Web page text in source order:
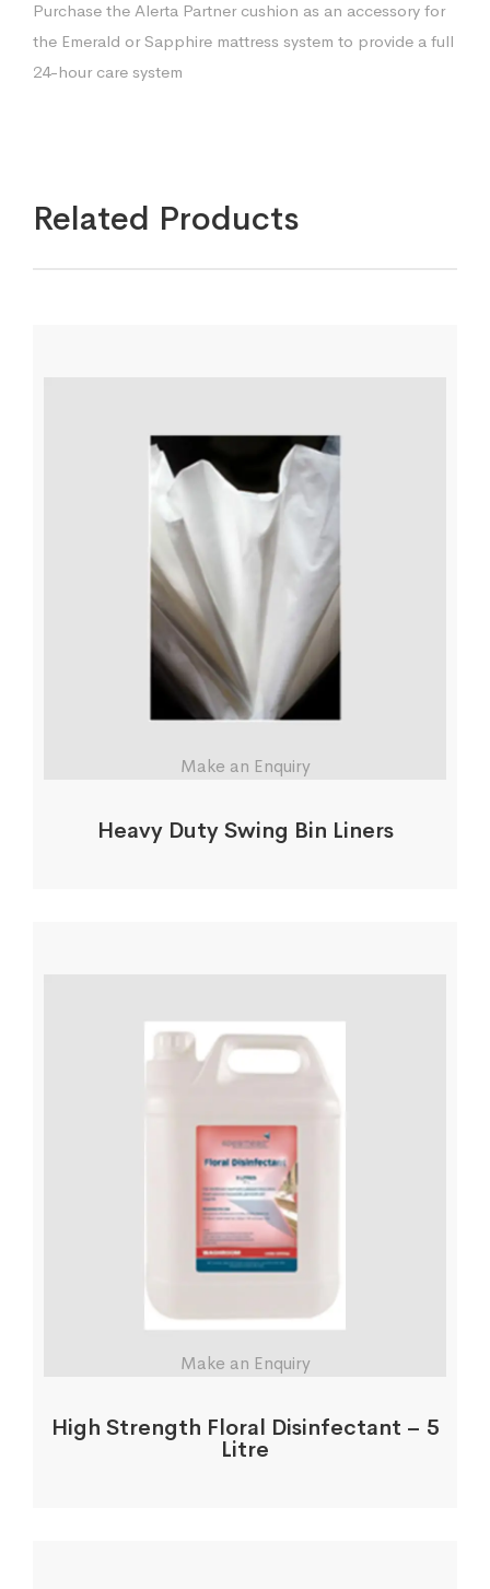
Purchase the Alerta Partner cushion as an accessory for
the Emerald or Sapphire mattress system to provide a full
24-hour care system
Related Products
Make an Enquiry
Heavy Duty Swing Bin Liners
Make an Enquiry
High Strength Floral Disinfectant – 5
Litre